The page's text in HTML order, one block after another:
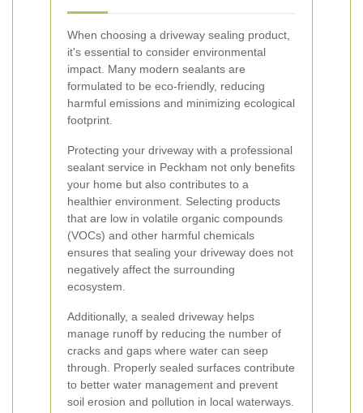
When choosing a driveway sealing product,
it's essential to consider environmental
impact. Many modern sealants are
formulated to be eco-friendly, reducing
harmful emissions and minimizing ecological
footprint.
Protecting your driveway with a professional
sealant service in Peckham not only benefits
your home but also contributes to a
healthier environment. Selecting products
that are low in volatile organic compounds
(VOCs) and other harmful chemicals
ensures that sealing your driveway does not
negatively affect the surrounding
ecosystem.
Additionally, a sealed driveway helps
manage runoff by reducing the number of
cracks and gaps where water can seep
through. Properly sealed surfaces contribute
to better water management and prevent
soil erosion and pollution in local waterways.